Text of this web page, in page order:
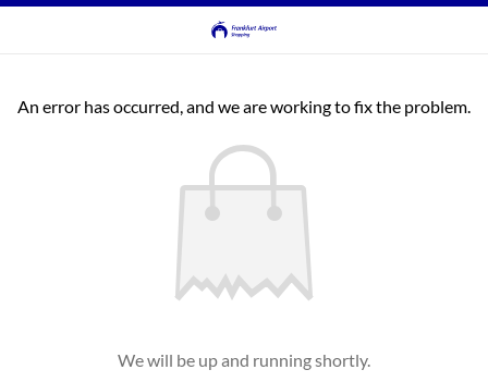
An error has occurred, and we are working to fix the problem.
We will be up and running shortly.